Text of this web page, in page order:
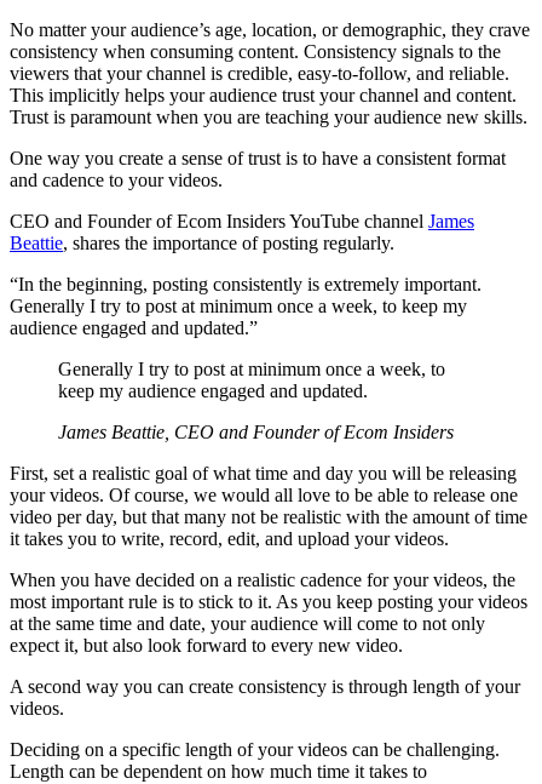
No matter your audience’s age, location, or demographic, they crave
consistency when consuming content. Consistency signals to the
viewers that your channel is credible, easy-to-follow, and reliable.
This implicitly helps your audience trust your channel and content.
Trust is paramount when you are teaching your audience new skills.
One way you create a sense of trust is to have a consistent format
and cadence to your videos.
CEO and Founder of Ecom Insiders YouTube channel James
Beattie, shares the importance of posting regularly.
“In the beginning, posting consistently is extremely important.
Generally I try to post at minimum once a week, to keep my
audience engaged and updated.”
Generally I try to post at minimum once a week, to
keep my audience engaged and updated.
James Beattie, CEO and Founder of Ecom Insiders
First, set a realistic goal of what time and day you will be releasing
your videos. Of course, we would all love to be able to release one
video per day, but that many not be realistic with the amount of time
it takes you to write, record, edit, and upload your videos.
When you have decided on a realistic cadence for your videos, the
most important rule is to stick to it. As you keep posting your videos
at the same time and date, your audience will come to not only
expect it, but also look forward to every new video.
A second way you can create consistency is through length of your
videos.
Deciding on a specific length of your videos can be challenging.
Length can be dependent on how much time it takes to